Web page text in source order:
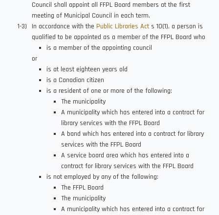
Council shall appoint all FFPL Board members at the first
meeting of Municipal Council in each term.
In accordance with the Public Libraries Act s 10(1), a person is
qualified to be appointed as a member of the FFPL Board who
is a member of the appointing council
or
is at least eighteen years old
is a Canadian citizen
is a resident of one or more of the following:
The municipality
A municipality which has entered into a contract for
library services with the FFPL Board
A band which has entered into a contract for library
services with the FFPL Board
A service board area which has entered into a
contract for library services with the FFPL Board
is not employed by any of the following:
The FFPL Board
The municipality
A municipality which has entered into a contract for